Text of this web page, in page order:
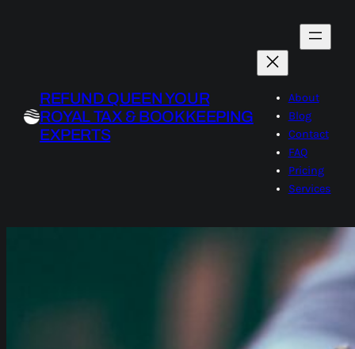
REFUND QUEEN YOUR
ROYAL TAX & BOOKKEEPING
EXPERTS
About
Blog
Contact
FAQ
Pricing
Services